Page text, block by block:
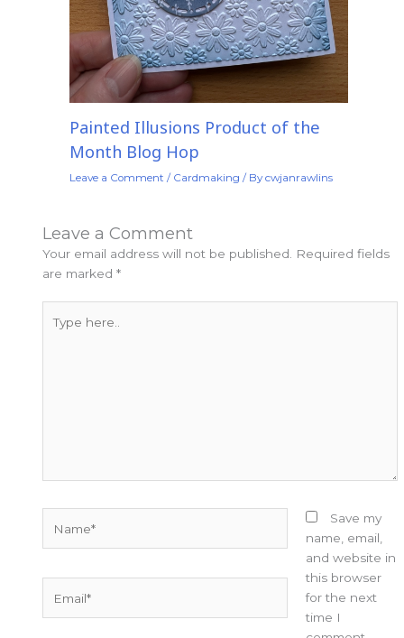
Painted Illusions Product of the
Month Blog Hop
Leave a Comment / Cardmaking / Bycwjanrawlins
Leave a Comment
Your email address will not be published.
Required fields
are marked*
here..
Save my
name, email,
and website in
this browser
for the next
time I